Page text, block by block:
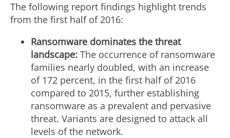
The following report findings highlight trends
from the first half of 2016:
Ransomware dominates the threat
landscape: The occurrence of ransomware
families nearly doubled, with an increase
of 172 percent, in the first half of 2016
compared to 2015, further establishing
ransomware as a prevalent and pervasive
threat. Variants are designed to attack all
levels of the network.